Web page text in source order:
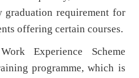
graduation requirement for
offering certain courses.
Experience Scheme
programme, which is